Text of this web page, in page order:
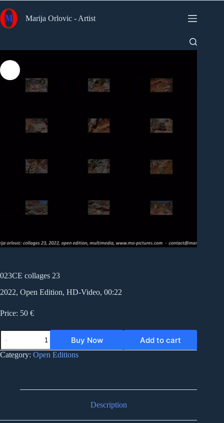
to
content
Marija Orlovic - Artist
023CE collages 23
2022, Open Edition, HD-Video, 00:22
Price: 50 €
023CE
collages
23
quantity
Buy Now Add to cart
Category: Open Editions
Description